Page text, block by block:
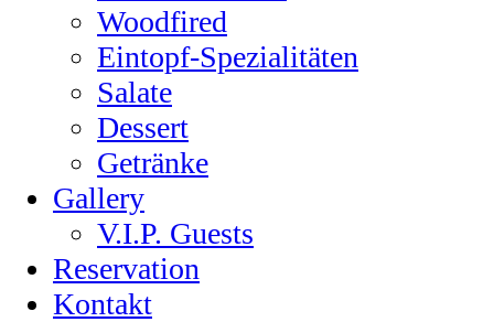
Woodfired
Eintopf-Spezialitäten
Salate
Dessert
Getränke
Gallery
V.I.P. Guests
Reservation
Kontakt